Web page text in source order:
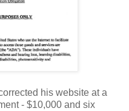
his website at a
- $10,000 and six